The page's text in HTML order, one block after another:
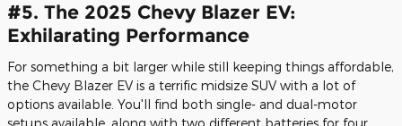
#5. The 2025 Chevy Blazer EV:
Exhilarating Performance
For something a bit larger while still keeping things affordable,
the Chevy Blazer EV is a terrific midsize SUV with a lot of
options available. You'll find both single- and dual-motor
setups available, along with two different batteries for four